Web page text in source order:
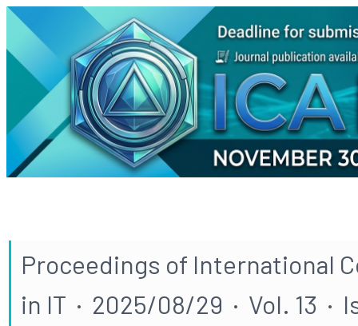
Proceedings of International
in IT · 2025/08/29 · Vol. 13 ·